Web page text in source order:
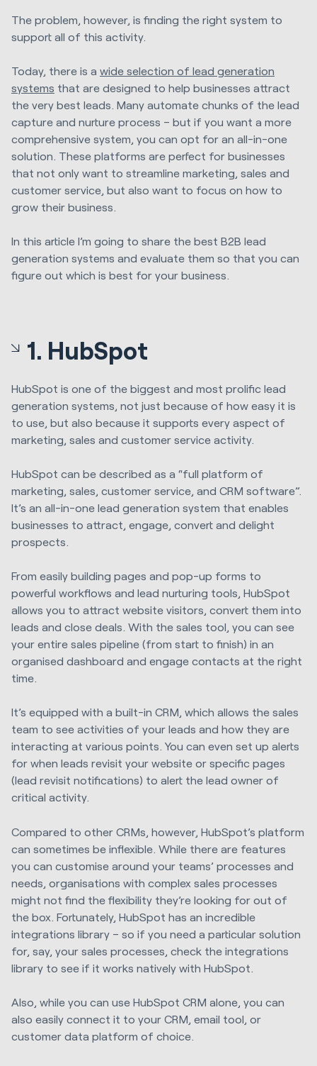
The problem, however, is finding the right system to
support all of this activity.
Today, there is a wide selection of lead generation
systems that are designed to help businesses attract
the very best leads. Many automate chunks of the lead
capture and nurture process – but if you want a more
comprehensive system, you can opt for an all-in-one
solution. These platforms are perfect for businesses
that not only want to streamline marketing, sales and
customer service, but also want to focus on how to
grow their business.
In this article I’m going to share the best B2B lead
generation systems and evaluate them so that you can
figure out which is best for your business.
1. HubSpot
HubSpot is one of the biggest and most prolific lead
generation systems, not just because of how easy it is
to use, but also because it supports every aspect of
marketing, sales and customer service activity.
HubSpot can be described as a “full platform of
marketing, sales, customer service, and CRM software”.
It’s an all-in-one lead generation system that enables
businesses to attract, engage, convert and delight
prospects.
From easily building pages and pop-up forms to
powerful workflows and lead nurturing tools, HubSpot
allows you to attract website visitors, convert them into
leads and close deals. With the sales tool, you can see
your entire sales pipeline (from start to finish) in an
organised dashboard and engage contacts at the right
time.
It’s equipped with a built-in CRM, which allows the sales
team to see activities of your leads and how they are
interacting at various points. You can even set up alerts
for when leads revisit your website or specific pages
(lead revisit notifications) to alert the lead owner of
critical activity.
Compared to other CRMs, however, HubSpot’s platform
can sometimes be inflexible. While there are features
you can customise around your teams’ processes and
needs, organisations with complex sales processes
might not find the flexibility they’re looking for out of
the box. Fortunately, HubSpot has an incredible
integrations library – so if you need a particular solution
for, say, your sales processes, check the integrations
library to see if it works natively with HubSpot.
Also, while you can use HubSpot CRM alone, you can
also easily connect it to your CRM, email tool, or
customer data platform of choice.